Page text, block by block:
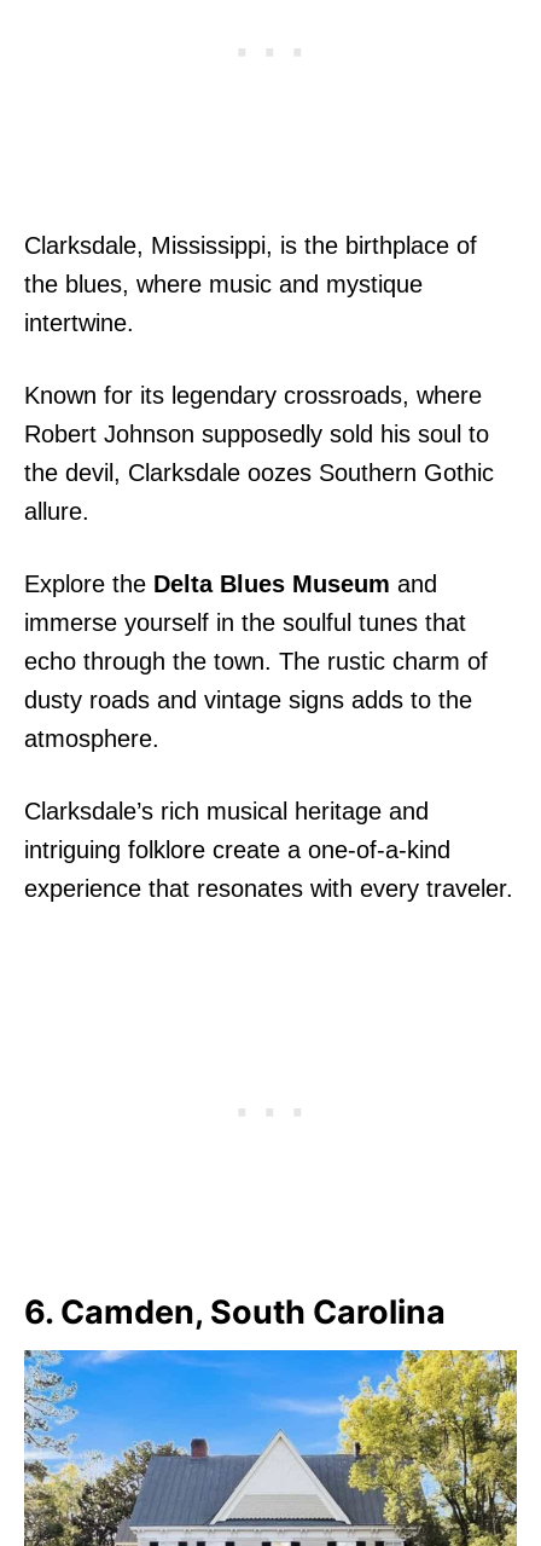
Clarksdale, Mississippi, is the birthplace of
the blues, where music and mystique
intertwine.
Known for its legendary crossroads, where
Robert Johnson supposedly sold his soul to
the devil, Clarksdale oozes Southern Gothic
allure.
Explore the Delta Blues Museum and
immerse yourself in the soulful tunes that
echo through the town. The rustic charm of
dusty roads and vintage signs adds to the
atmosphere.
Clarksdale’s rich musical heritage and
intriguing folklore create a one-of-a-kind
experience that resonates with every traveler.
6. Camden, South Carolina